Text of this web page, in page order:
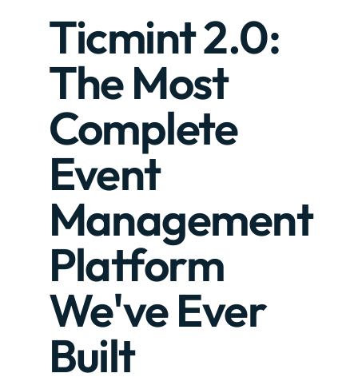
Ticmint 2.0:
The Most
Complete
Event
Management
Platform
We've Ever
Built